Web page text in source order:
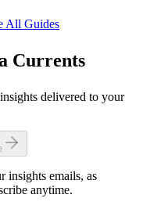
All Guides
Currents
delivered to your
insights emails, as
anytime.